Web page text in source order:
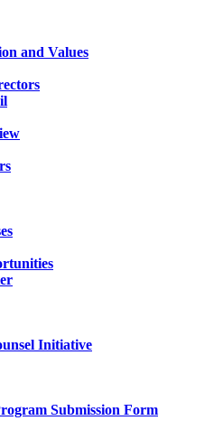
and Values
Initiative
Submission Form